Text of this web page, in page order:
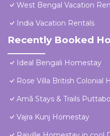
West Bengal Vacation
India Vacation Rentals
Recently Booked
Ideal Bengali Homestay
Rose Villa British Colonial
Amã Stays & Trails
Vajra Kunj Homestay